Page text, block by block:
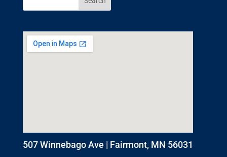
507 Winnebago Ave | Fairmont, MN 56031